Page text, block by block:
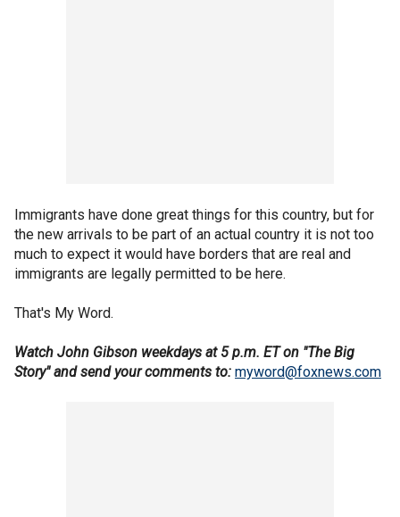
Immigrants have done great things for this country, but for
the new arrivals to be part of an actual country it is not too
much to expect it would have borders that are real and
immigrants are legally permitted to be here.
That's My Word.
Watch John Gibson weekdays at 5 p.m. ET on "The Big
Story" and send your comments to: myword@foxnews.com